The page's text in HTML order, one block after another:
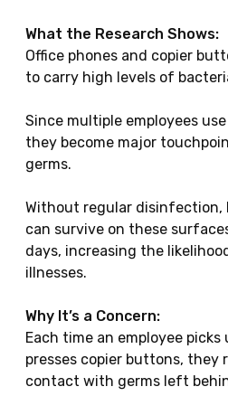
What the Research Shows:
Office phones and copier
to carry high levels of
Since multiple employees
they become major
germs.
Without regular disinfection,
can survive on these
days, increasing the
illnesses.
Why It’s a Concern:
Each time an employee picks
presses copier buttons, they
contact with germs left